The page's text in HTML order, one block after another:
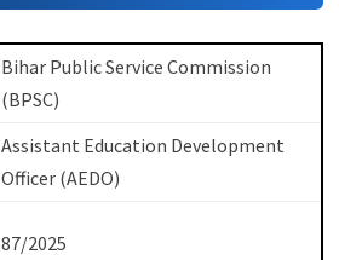
Bihar Public Service Commission
(BPSC)
Assistant Education Development
Officer (AEDO)
87/2025